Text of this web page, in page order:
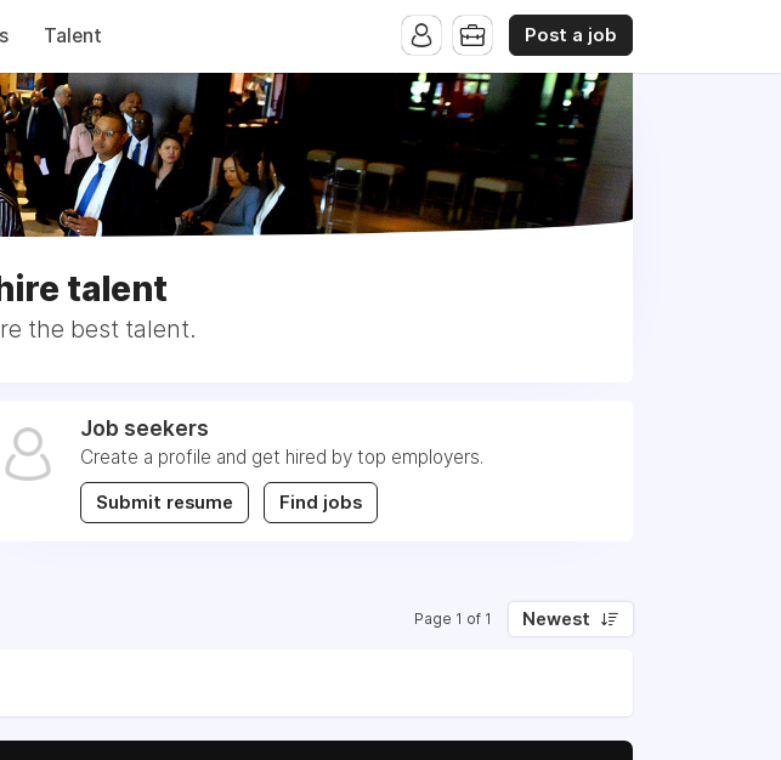
Talent Post a job
talent
the best talent.
Job seekers
Create a profile and get hired by top employers.
Submit resume Find jobs
Page 1 of 1 Newest